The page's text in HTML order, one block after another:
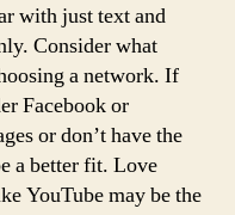
with just text and
Consider what
a network. If
Facebook or
or don’t have the
a better fit. Love
YouTube may be the